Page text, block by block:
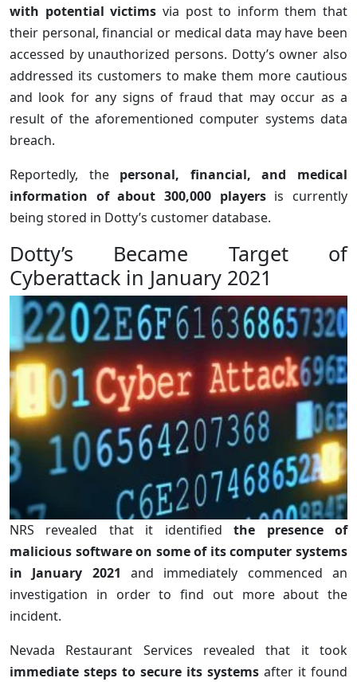
with potential victims via post to inform them that
their personal, financial or medical data may have been
accessed by unauthorized persons. Dotty’s owner also
addressed its customers to make them more cautious
and look for any signs of fraud that may occur as a
result of the aforementioned computer systems data
breach.
Reportedly, the personal, financial, and medical
information of about 300,000 playersis currently
being stored in Dotty’s customer database.
Dotty’s Became Target of
Cyberattack in January 2021
NRS revealed that it identifiedthe presence of
malicious software on some of its computer systems
in January 2021 and immediately commenced an
investigation in order to find out more about the
incident.
Nevada Restaurant Services revealed that it took
immediate steps to secure its systems after it found